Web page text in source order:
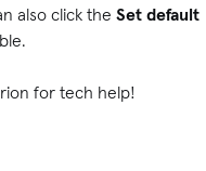
also click the Set default
for tech help!